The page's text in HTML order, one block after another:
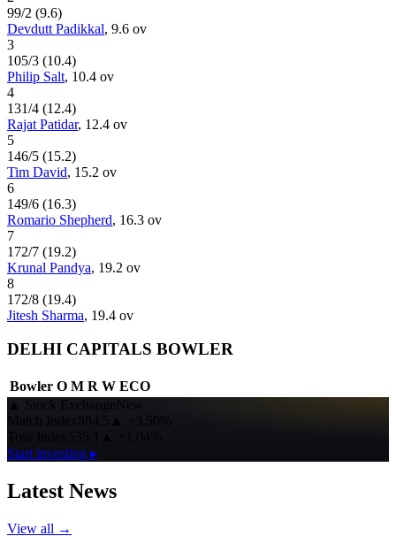
99/2 (9.6)
Devdutt Padikkal, 9.6 ov
3
105/3 (10.4)
Philip Salt, 10.4 ov
4
131/4 (12.4)
Rajat Patidar, 12.4 ov
5
146/5 (15.2)
Tim David, 15.2 ov
6
149/6 (16.3)
Romario Shepherd, 16.3 ov
7
172/7 (19.2)
Krunal Pandya, 19.2 ov
8
172/8 (19.4)
Jitesh Sharma, 19.4 ov
DELHI CAPITALS BOWLER
Bowler O M R W ECO
▲ Stock ExchangeNew
Match Index884.5 ▲
+3.50%
Start investing ▸
Latest News
View all →